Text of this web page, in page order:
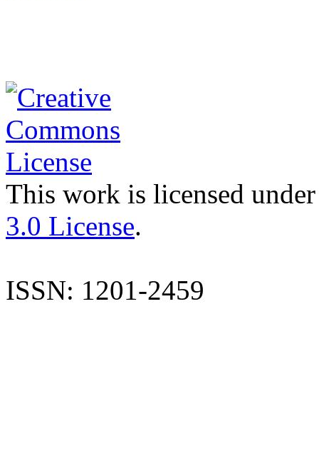
This work is licensed
3.0 License.
ISSN: 1201-2459